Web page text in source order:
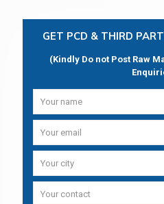
GET PCD & THIRD
(Kindly Do not Post Raw